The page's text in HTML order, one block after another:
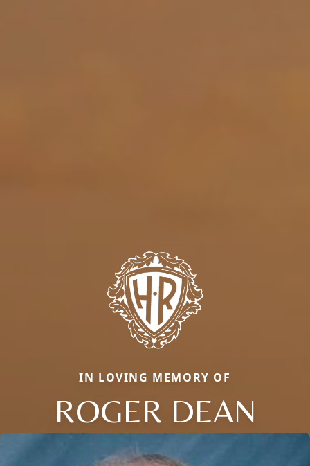
IN LOVING MEMORY OF
ROGER DEAN